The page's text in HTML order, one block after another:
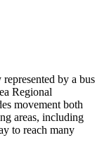
by a bus
Regional
movement both
areas, including
to reach many